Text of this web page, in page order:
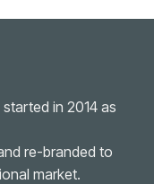
in 2014 as
re-branded to
market.